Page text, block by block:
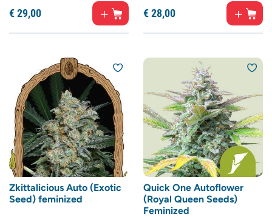
€29,00 €28,00
Zkittalicious Auto (Exotic
Seed) feminized
Quick One Autoflower
(Royal Queen Seeds)
Feminized